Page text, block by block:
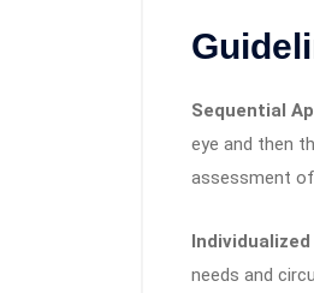
Sequential
eye and then
assessment
Individualized
needs and